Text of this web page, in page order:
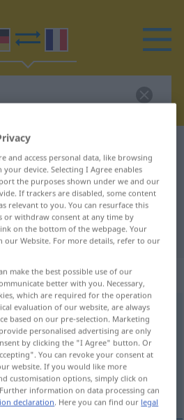
translation for
translation
: Maskulinum
on the translation)
and access personal data, like browsing
device. Selecting I Agree enables
the purposes shown under we and our
If trackers are disabled, some content
relevant to you. You can resurface this
or withdraw consent at any time by
on the bottom of the webpage. Your
our Website. For more details, refer to our
make the best possible use of our
better with you. Necessary,
which are required for the operation
evaluation of our website, are always
based on our pre-selection. Marketing
personalised advertising are only
by clicking the "I Agree" button. Or
You can revoke your consent at
website. If you would like more
customisation options, simply click on
information on data processing can
declaration. Here you can find our legal